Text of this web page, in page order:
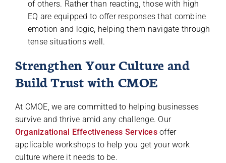
of others. Rather than reacting, those with high
EQ are equipped to offer responses that combine
emotion and logic, helping them navigate through
tense situations well.
Strengthen Your Culture and
Build Trust with CMOE
At CMOE, we are committed to helping businesses
survive and thrive amid any challenge. Our
Organizational Effectiveness Servicesoffer
applicable workshops to help you get your work
culture where it needs to be.